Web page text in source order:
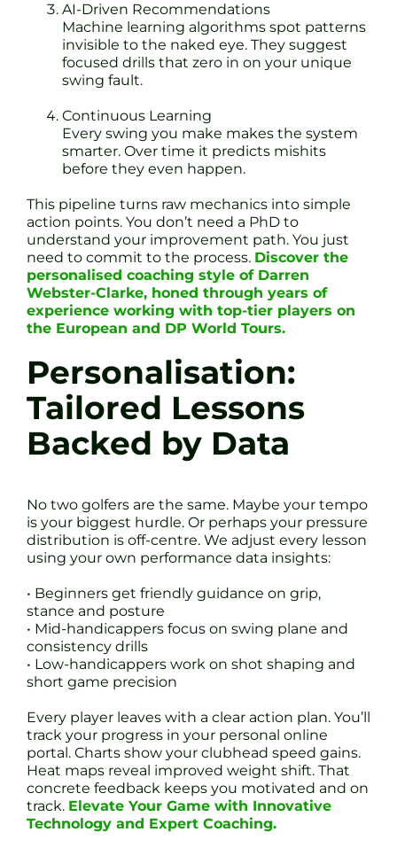
AI-Driven Recommendations
Machine learning algorithms spot patterns
invisible to the naked eye. They suggest
focused drills that zero in on your unique
swing fault.
Continuous Learning
Every swing you make makes the system
smarter. Over time it predicts mishits
before they even happen.
This pipeline turns raw mechanics into simple
action points. You don’t need a PhD to
understand your improvement path. You just
need to commit to the process. Discover the
personalised coaching style of Darren
Webster-Clarke, honed through years of
experience working with top-tier players on
the European and DP World Tours.
Personalisation:
Tailored Lessons
Backed by Data
No two golfers are the same. Maybe your tempo
is your biggest hurdle. Or perhaps your pressure
distribution is off-centre. We adjust every lesson
using your own performance data insights:
• Beginners get friendly guidance on grip,
stance and posture
• Mid-handicappers focus on swing plane and
consistency drills
• Low-handicappers work on shot shaping and
short game precision
Every player leaves with a clear action plan. You’ll
track your progress in your personal online
portal. Charts show your clubhead speed gains.
Heat maps reveal improved weight shift. That
concrete feedback keeps you motivated and on
track. Elevate Your Game with Innovative
Technology and Expert Coaching.